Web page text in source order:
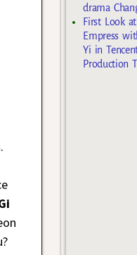
drama
First Look
Empress
Yi in
Production